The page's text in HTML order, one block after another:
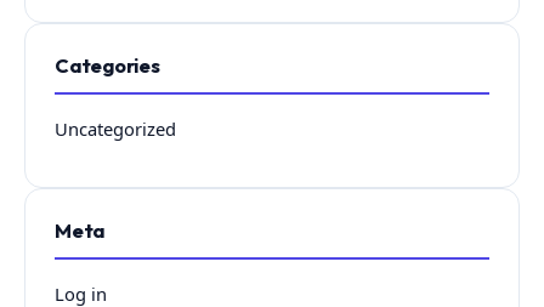
Categories
Uncategorized
Meta
Log in